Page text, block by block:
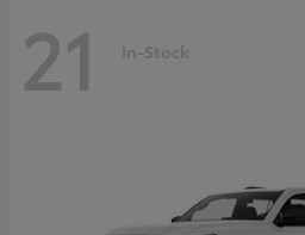
21 In-Stock